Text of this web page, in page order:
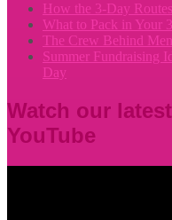
How the 3-Day
What to Pack in Your
The Crew Behind
Summer Fundraising
Day
Watch our
YouTube